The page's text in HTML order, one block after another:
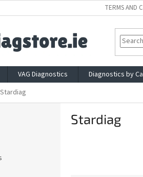
TERMS AND
VAG Diagnostics Diagnostics by
Stardiag
Stardiag